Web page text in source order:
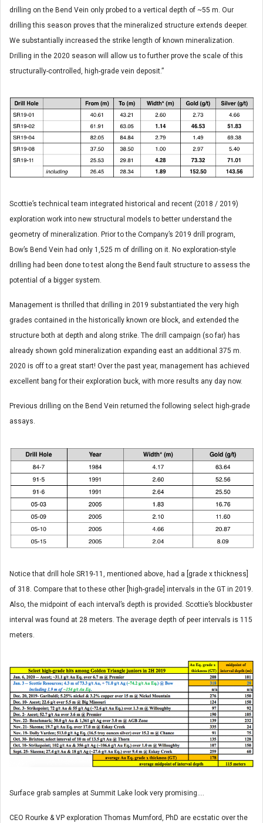
drilling on the Bend Vein only probed to a vertical depth of ~55 m. Our
drilling this season proves that the mineralized structure extends deeper.
We substantially increased the strike length of known mineralization.
Drilling in the 2020 season will allow us to further prove the scale of this
structurally-controlled, high-grade vein deposit.”
Scottie’s technical team integrated historical and recent (2018 / 2019)
exploration work into new structural models to better understand the
geometry of mineralization. Prior to the Company’s 2019 drill program,
Bow’s Bend Vein had only 1,525 m of drilling on it. No exploration-style
drilling had been done to test along the Bend fault structure to assess the
potential of a bigger system.
Management is thrilled that drilling in 2019 substantiated the very high
grades contained in the historically known ore block, and extended the
structure both at depth and along strike. The drill campaign (so far) has
already shown gold mineralization expanding east an additional 375 m.
2020 is off to a great start! Over the past year, management has achieved
excellent bang for their exploration buck, with more results any day now.
Previous drilling on the Bend Vein returned the following select high-grade
assays.
Notice that drill hole SR19-11, mentioned above, had a [grade x thickness]
of 318. Compare that to these other [high-grade] intervals in the GT in 2019.
Also, the midpoint of each interval’s depth is provided. Scottie’s blockbuster
interval was found at 28 meters. The average depth of peer intervals is 115
meters.
Surface grab samples at Summit Lake look very promising….
CEO Rourke & VP exploration Thomas Mumford, PhD are ecstatic over the